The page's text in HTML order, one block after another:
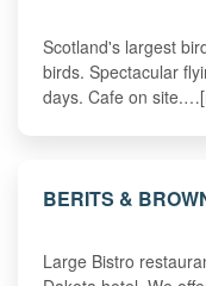
Scotland's largest
birds. Spectacular
days. Cafe on
BERITS &
Large Bistro